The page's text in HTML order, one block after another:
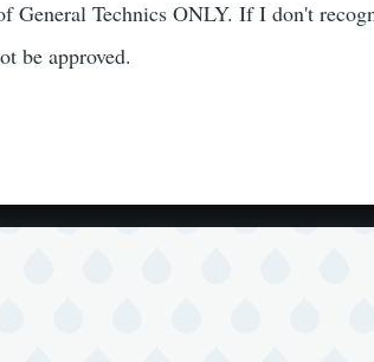
General Technics ONLY. If I don't
be approved.